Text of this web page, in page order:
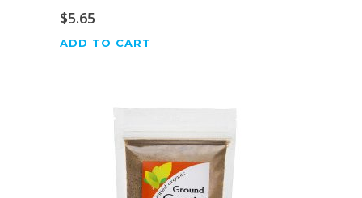
$5.65
ADD TO CART